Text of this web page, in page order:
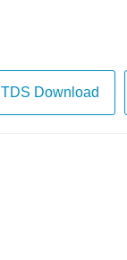
TDS Download